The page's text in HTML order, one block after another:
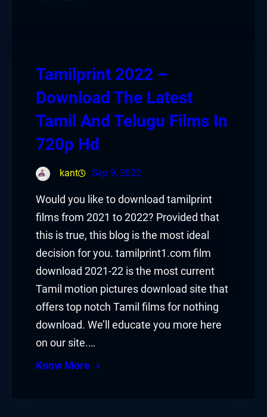
Tamilprint 2022 –
Download The Latest
Tamil And Telugu Films In
720p Hd
kant Sep 9, 2022
Would you like to download tamilprint
films from 2021 to 2022? Provided that
this is true, this blog is the most ideal
decision for you. tamilprint1.com film
download 2021-22 is the most current
Tamil motion pictures download site that
offers top notch Tamil films for nothing
download. We’ll educate you more here
on our site.…
Know More